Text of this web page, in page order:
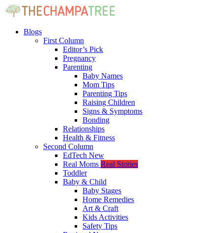
Blogs
First Column
Editor’s Pick
Pregnancy
Parenting
Baby Names
Mom Tips
Parenting Tips
Raising Children
Signs & Symptoms
Bonding
Relationships
Health & Fitness
Second Column
EdTech New
Real Moms Real Stories
Toddler
Baby & Child
Baby Stages
Home Remedies
Art & Craft
Kids Activities
Safety Tips